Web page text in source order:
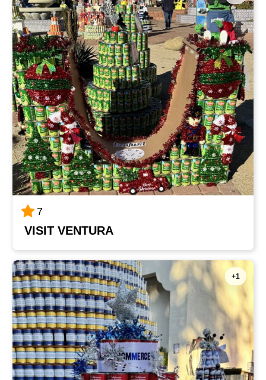
7
VISIT VENTURA
+1